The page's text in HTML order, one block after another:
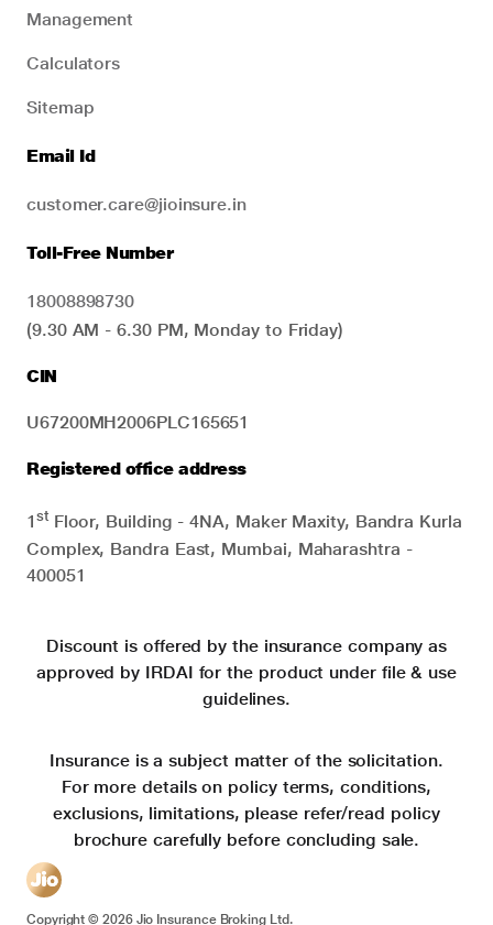
Management
Calculators
Sitemap
Email Id
customer.care@jioinsure.in
Toll-Free Number
18008898730
(9.30 AM - 6.30 PM, Monday to Friday)
CIN
U67200MH2006PLC165651
Registered office address
1stFloor, Building - 4NA, Maker Maxity, Bandra Kurla
Complex, Bandra East, Mumbai, Maharashtra -
400051
Discount is offered by the insurance company as
approved by IRDAI for the product under file & use
guidelines.
Insurance is a subject matter of the solicitation.
For more details on policy terms, conditions,
exclusions, limitations, please refer/read policy
brochure carefully before concluding sale.
Copyright ©2026Jio Insurance Broking Ltd.